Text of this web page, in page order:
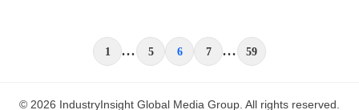
1 ... 5 6 7 ... 59
© 2026 IndustryInsight Global Media Group. All rights reserved.